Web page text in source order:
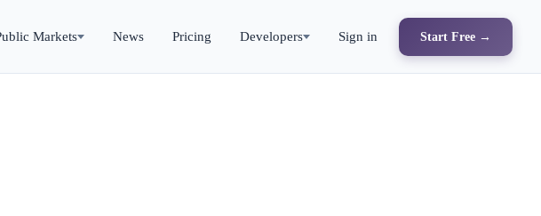
Markets News Pricing Developers Sign in Start Free →